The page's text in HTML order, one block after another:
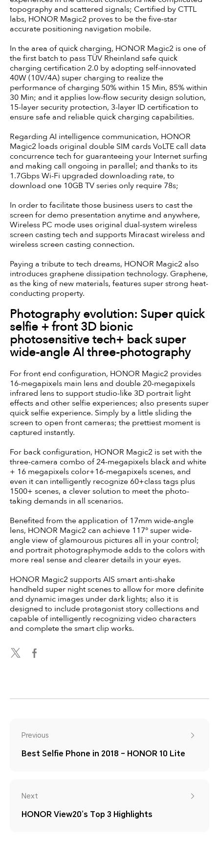
topography and scattered signals; Certified by CTTL
labs, HONOR Magic2 proves to be the five-star
accurate positioning navigation mobile.
In the area of quick charging, HONOR Magic2 is one of
the first batch to pass TÜV Rheinland safe quick
charging certification 2.0 by adopting self-innovated
40W (10V/4A) super charging to realize the
performance of charging 50% within 15 Min, 85% within
30 Min; and it applies low-flow security design solution,
15-layer security protection, 3-layer ID certification to
ensure safe and reliable quick charging capabilities.
Regarding AI intelligence communication, HONOR
Magic2 loads original double SIM cards VoLTE call data
concurrence tech for guaranteeing your Internet surfing
and making call ongoing in parallel; and thanks to its
1.7Gbps Wi-Fi upgraded downloading rate, to
download one 10GB TV series only require 78s;
In order to facilitate those business users to cast the
screen for demo presentation anytime and anywhere,
Wireless PC mode uses original dual-system wireless
screen casting tech and supports Miracast wireless and
wireless screen casting connection.
Paying a tribute to tech dreams, HONOR Magic2 also
introduces graphene dissipation technology. Graphene,
as the king of new materials, features super strong heat-
conducting property.
Photography evolution: Super quick
selfie + front 3D bionic
photosensitive tech+ back super
wide-angle AI three-photography
For front end configuration, HONOR Magic2 provides
16-megapixels main lens and double 20-megapixels
infrared lens to support studio-like 3D portrait light
effects and other selfie experiences; also presents super
quick selfie experience. Simply by a little sliding the
screen to open front cameras; the prettiest moment is
captured instantly.
For back configuration, HONOR Magic2 is set with the
three-camera combo of 24-megapixels black and white
+ 16 megapixels color+16-megapixels scenes, and
even it can intelligently recognize 60+class tags plus
1500+ scenes, a clever solution to meet the photo-
taking demands in all scenarios.
Benefited from the application of 17mm wide-angle
lens, HONOR Magic2 can achieve 117° super wide-
angle view of glamourous pictures all in your control;
and portrait photographymode adds to the colors with
more real sense and clearer details in your eyes.
HONOR Magic2 supports AIS smart anti-shake
handheld super night scenes to allow for more definite
and dynamic images under dark lights; also it is
designed to include protagonist story collections and
capable of intelligently recognizing video characters
and complete the smart clip works.
Previous
Best Selfie Phone in 2018 – HONOR 10 Lite
Next
HONOR View20’s Top 3 Highlights